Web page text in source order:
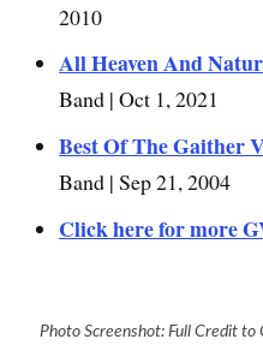
2010
All Heaven And
Band | Oct 1, 2021
Best Of The Gaither
Band | Sep 21, 2004
Click here for more
Photo Screenshot: Full Credit